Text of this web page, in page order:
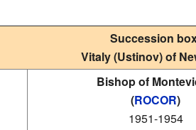
Succession
Vitaly (Ustinov) of
Bishop of
(ROCOR)
1951-1954